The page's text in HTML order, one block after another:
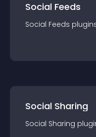
Social Feeds
Social Feeds plugin
Social Sharing
Social Sharing